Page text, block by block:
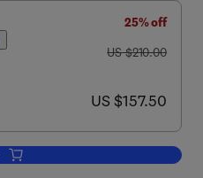
25% off
was US $210.00
US $210.00
now US $157.50
US $157.50
Add to cart, Forkhead FOXO